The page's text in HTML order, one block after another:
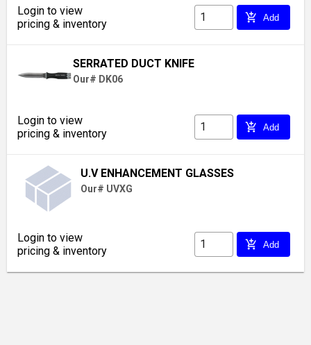
Login to view
pricing & inventory
add_shopping_cart Add
SERRATED DUCT KNIFE
Our# DK06
Login to view
pricing & inventory
add_shopping_cart Add
U.V ENHANCEMENT GLASSES
Our# UVXG
Login to view
pricing & inventory
add_shopping_cart Add